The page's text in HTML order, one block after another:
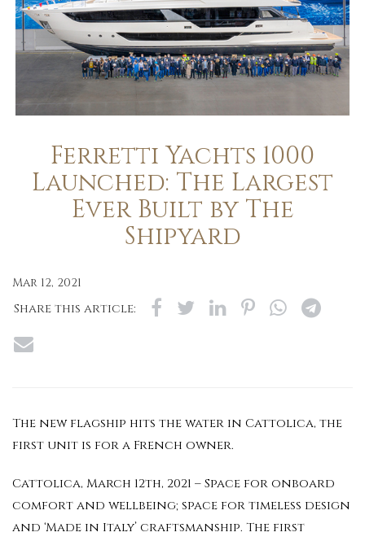
Ferretti Yachts 1000
Launched: The Largest
Ever Built by The
Shipyard
Mar 12, 2021
Share this article:
The new flagship hits the water in Cattolica, the
first unit is for a French owner.
Cattolica, March 12th, 2021 – Space for onboard
comfort and wellbeing; space for timeless design
and ‘Made in Italy’ craftsmanship. The first